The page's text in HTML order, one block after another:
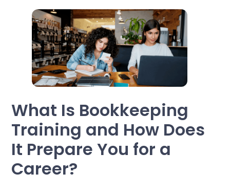
What Is Bookkeeping
Training and How Does
It Prepare You for a
Career?